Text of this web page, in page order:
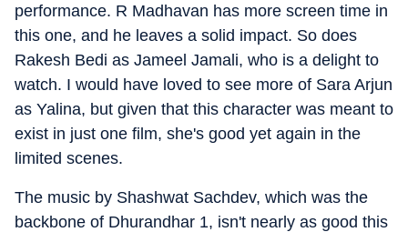
performance. R Madhavan has more screen time in
this one, and he leaves a solid impact. So does
Rakesh Bedi as Jameel Jamali, who is a delight to
watch. I would have loved to see more of Sara Arjun
as Yalina, but given that this character was meant to
exist in just one film, she's good yet again in the
limited scenes.
The music by Shashwat Sachdev, which was the
backbone of Dhurandhar 1, isn't nearly as good this